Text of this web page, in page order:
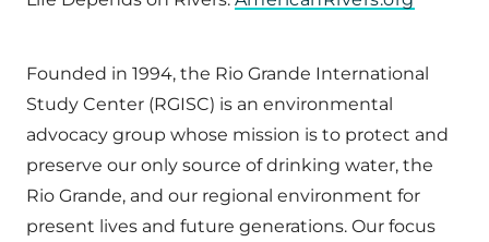
Founded in 1994, the Rio Grande International
Study Center (RGISC) is an environmental
advocacy group whose mission is to protect and
preserve our only source of drinking water, the
Rio Grande, and our regional environment for
present lives and future generations. Our focus